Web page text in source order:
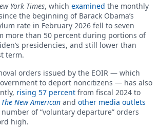
York Times, which examined the monthly
the beginning of Barack Obama’s
rate in February 2026 fell to seven
more than 50 percent during portions of
presidencies, and still lower than
term.
orders issued by the EOIR — which
to deport noncitizens — has also
rising 57 percent from fiscal 2024 to
The New American and other media outlets
of “voluntary departure” orders
high.